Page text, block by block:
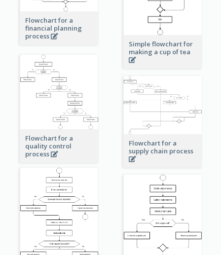
Simple flowchart for
making a cup of tea
Flowchart for a
financial planning
process
Flowchart for a
quality control
process
Flowchart for a
supply chain process